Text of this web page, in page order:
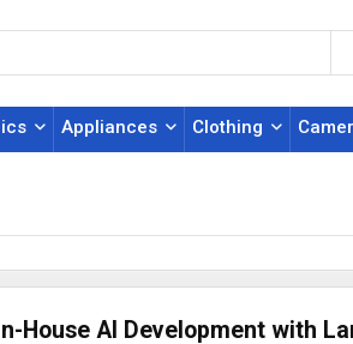
Appliances Clothing
House AI Development with